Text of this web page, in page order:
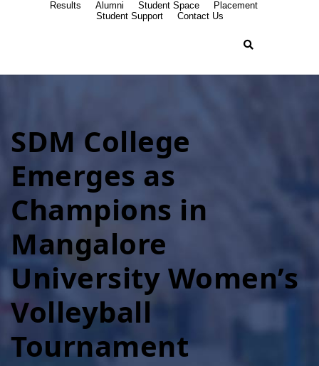
Results Alumni Student Space
Placement
Student Support
Contact Us
SDM College
Emerges as
Champions in
Mangalore
University Women’s
Volleyball
Tournament